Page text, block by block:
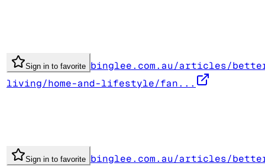
Sign in to favorite binglee.com.au/articles/
living/home-and-lifestyle/fan...
Sign in to favorite binglee.com.au/articles/